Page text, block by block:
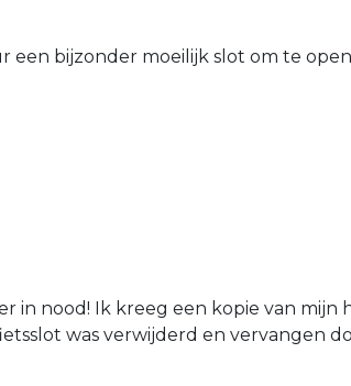
een bijzonder moeilijk slot om te
in nood! Ik kreeg een kopie van mijn
was verwijderd en vervangen